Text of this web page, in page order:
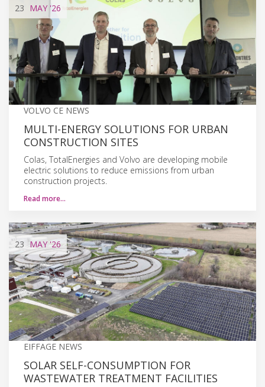
23 MAY '26
VOLVO CE NEWS
MULTI-ENERGY SOLUTIONS FOR URBAN
CONSTRUCTION SITES
Colas, TotalEnergies and Volvo are developing mobile
electric solutions to reduce emissions from urban
construction projects.
Read more…
23 MAY'26
EIFFAGE NEWS
SOLAR SELF-CONSUMPTION FOR
WASTEWATER TREATMENT FACILITIES